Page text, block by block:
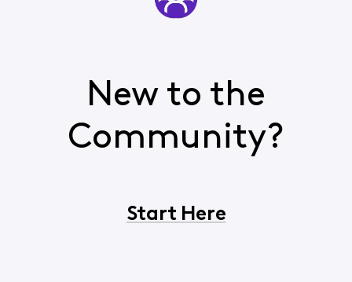
New to the
Community?
Start Here